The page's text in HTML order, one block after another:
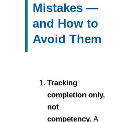
Mistakes —
and How to
Avoid Them
Tracking
completion only,
not
competency. A